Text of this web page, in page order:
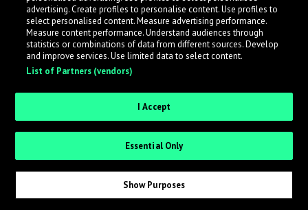
an efficient and addictive way.
Sign up as an Artist
Request Invite as a Label
advertising. Create profiles to personalise content. Use profiles to
select personalised content. Measure advertising performance.
Measure content performance. Understand audiences through
statistics or combinations of data from different sources. Develop
and improve services. Use limited data to select content.
List of Partners (vendors)
I Accept
Essential Only
Show Purposes